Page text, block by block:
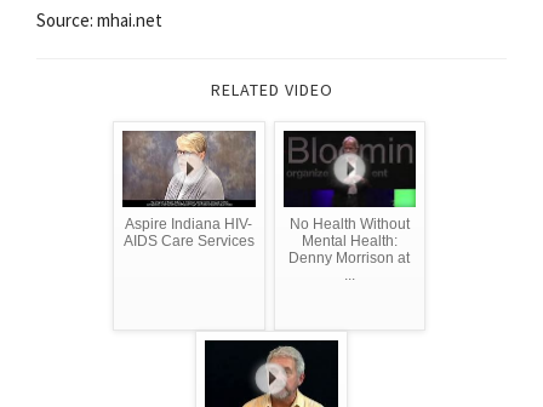
Source: mhai.net
RELATED VIDEO
Aspire Indiana HIV-
AIDS Care Services
No Health Without
Mental Health:
Denny Morrison at
...